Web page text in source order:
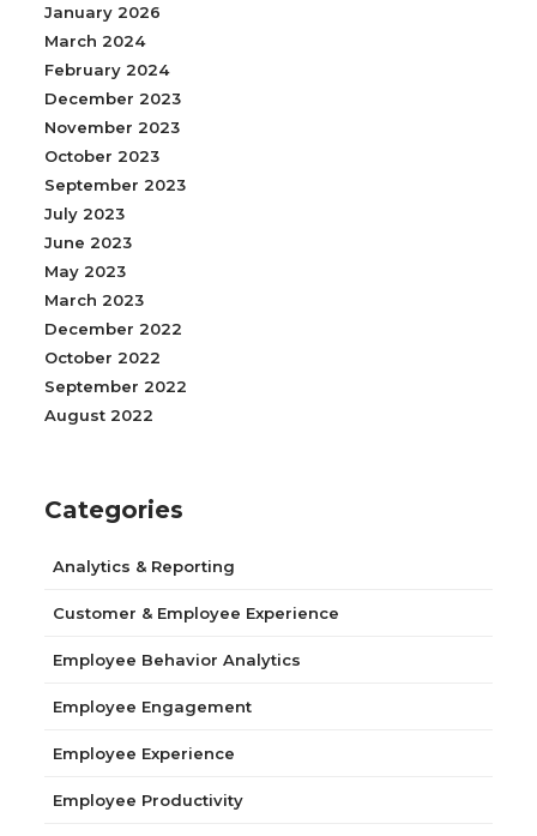
January 2026
March 2024
February 2024
December 2023
November 2023
October 2023
September 2023
July 2023
June 2023
May 2023
March 2023
December 2022
October 2022
September 2022
August 2022
Categories
Analytics & Reporting
Customer & Employee Experience
Employee Behavior Analytics
Employee Engagement
Employee Experience
Employee Productivity